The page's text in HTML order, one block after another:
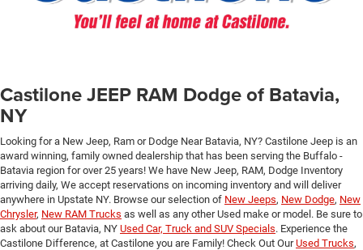
Castilone JEEP RAM Dodge of Batavia,
NY
Looking for a New Jeep, Ram or Dodge Near Batavia, NY? Castilone Jeep is an
award winning, family owned dealership that has been serving the Buffalo -
Batavia region for over 25 years! We have New Jeep, RAM, Dodge Inventory
arriving daily, We accept reservations on incoming inventory and will deliver
anywhere in Upstate NY. Browse our selection of New Jeeps, New Dodge, New
Chrysler, New RAM Trucks as well as any other Used make or model. Be sure to
ask about our Batavia, NY Used Car, Truck and SUV Specials. Experience the
Castilone Difference, at Castilone you are Family! Check Out OurUsed Trucks,